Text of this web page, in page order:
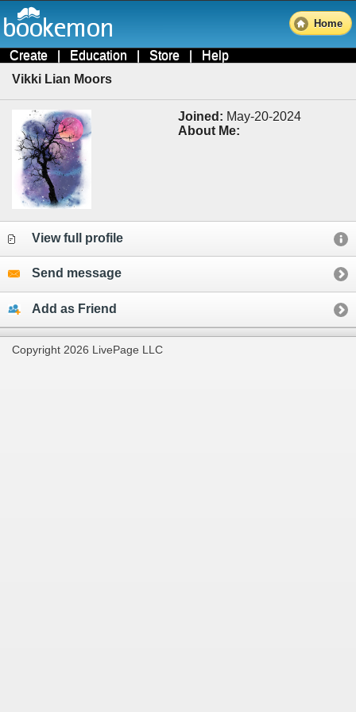
Home
Create | Education | Store | Help
Vikki Lian Moors
Joined: May-20-2024
About Me:
View full profile
Send message
Add as Friend
Copyright 2026 LivePage LLC